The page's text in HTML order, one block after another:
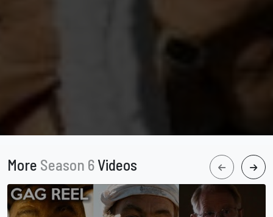
More Season 6 Videos